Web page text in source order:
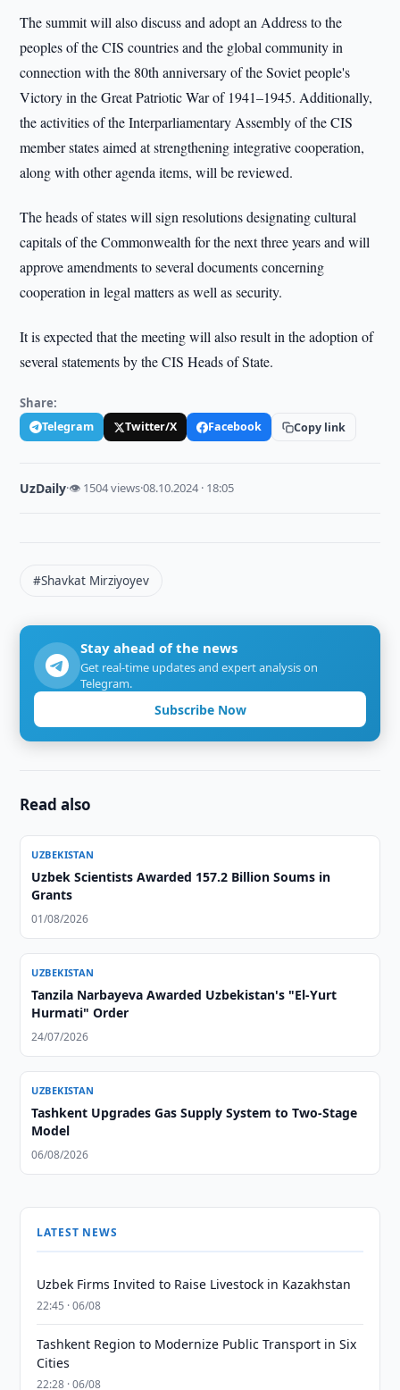
The summit will also discuss and adopt an Address to the
peoples of the CIS countries and the global community in
connection with the 80th anniversary of the Soviet people's
Victory in the Great Patriotic War of 1941–1945. Additionally,
the activities of the Interparliamentary Assembly of the CIS
member states aimed at strengthening integrative cooperation,
along with other agenda items, will be reviewed.
The heads of states will sign resolutions designating cultural
capitals of the Commonwealth for the next three years and will
approve amendments to several documents concerning
cooperation in legal matters as well as security.
It is expected that the meeting will also result in the adoption of
several statements by the CIS Heads of State.
Share:
Telegram Twitter/X Facebook Copy link
UzDaily·👁 1504 views·08.10.2024 · 18:05
#Shavkat Mirziyoyev
Stay ahead of the news
Get real-time updates and expert analysis on
Telegram.
Subscribe Now
Read also
UZBEKISTAN
Uzbek Scientists Awarded 157.2 Billion Soums in
Grants
01/08/2026
UZBEKISTAN
Tanzila Narbayeva Awarded Uzbekistan's "El-Yurt
Hurmati" Order
24/07/2026
UZBEKISTAN
Tashkent Upgrades Gas Supply System to Two-Stage
Model
06/08/2026
LATEST NEWS
Uzbek Firms Invited to Raise Livestock in Kazakhstan
22:45 · 06/08
Tashkent Region to Modernize Public Transport in Six
Cities
22:28 · 06/08